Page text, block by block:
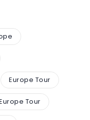
Europe Tour
Tour